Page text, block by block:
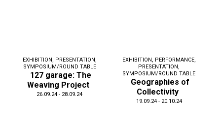
EXHIBITION , PRESENTATION ,
SYMPOSIUM/ROUND TABLE
127 garage: The
Weaving Project
26.09.24 - 28.09.24
EXHIBITION , PERFORMANCE,
PRESENTATION ,
SYMPOSIUM/ROUND TABLE
Geographies of
Collectivity
19.09.24 - 20.10.24